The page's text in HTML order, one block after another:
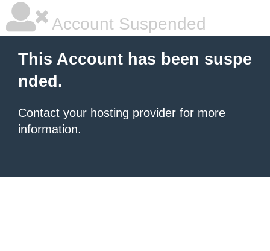
Account Suspended
This Account has been suspe
nded.
Contact your hosting provider for more
information.